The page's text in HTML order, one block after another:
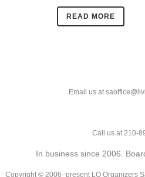
READ MORE
Email us at
Call us at 210-
In business since 2006.
Copyright © 2006–present LO Organizers